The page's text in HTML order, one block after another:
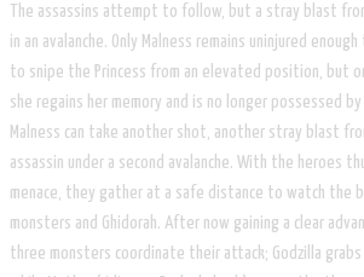
The assassins attempt to follow, but a stray blast
in an avalanche. Only Malness remains uninjured
to snipe the Princess from an elevated position, but
she regains her memory and is no longer possessed
Malness can take another shot, another stray blast
assassin under a second avalanche. With the heroes
menace, they gather at a safe distance to watch the
monsters and Ghidorah. After now gaining a clear
three monsters coordinate their attack; Godzilla